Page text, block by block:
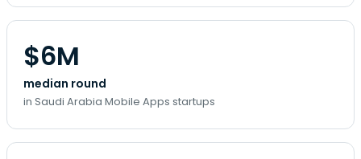
$6M
median round
in Saudi Arabia Mobile Apps startups